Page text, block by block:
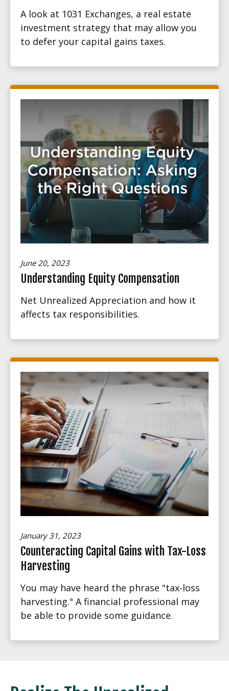
A look at 1031 Exchanges, a real estate
investment strategy that may allow you
to defer your capital gains taxes.
June 20, 2023
Understanding Equity Compensation
Net Unrealized Appreciation and how it
affects tax responsibilities.
January 31, 2023
Counteracting Capital Gains with Tax-Loss
Harvesting
You may have heard the phrase "tax-loss
harvesting." A financial professional may
be able to provide some guidance.